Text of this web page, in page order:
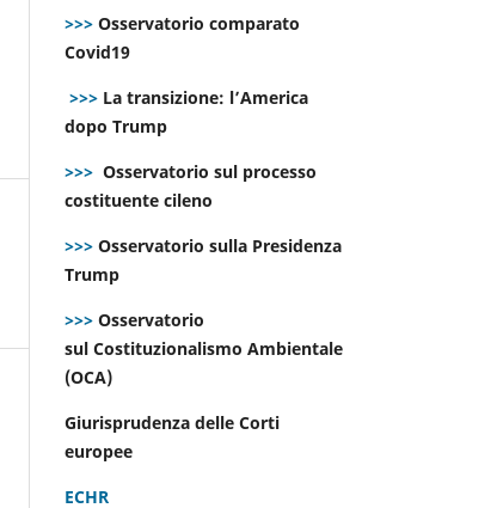
>>> Osservatorio comparato
Covid19
>>> La transizione: l’America
dopo Trump
>>> Osservatorio sul processo
costituente cileno
>>> Osservatorio sulla Presidenza
Trump
>>> Osservatorio
sul Costituzionalismo Ambientale
(OCA)
Giurisprudenza delle Corti
europee
ECHR